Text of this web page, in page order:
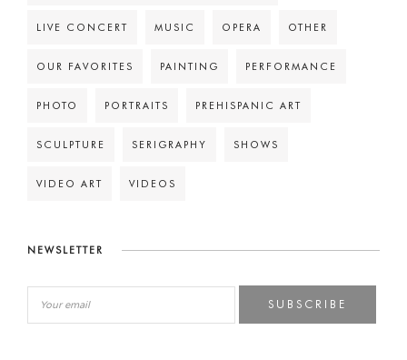
LIVE CONCERT MUSIC OPERA OTHER
OUR FAVORITES PAINTING PERFORMANCE
PHOTO PORTRAITS PREHISPANIC ART
SCULPTURE SERIGRAPHY SHOWS
VIDEO ART VIDEOS
NEWSLETTER
SUBSCRIBE